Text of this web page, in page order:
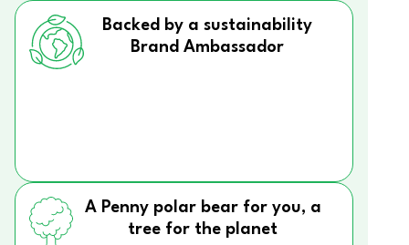
Backed by a sustainability
Brand Ambassador
A Penny polar bear for you, a
tree for the planet